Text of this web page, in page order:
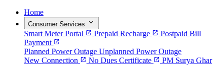
Home
Consumer Services expand_more
Smart Meter Portal open_in_new Prepaid Recharge open_in_new Postpaid Bill
Payment open_in_new
Planned Power Outage Unplanned Power Outage
New Connection open_in_new No Dues Certificate open_in_new PM Surya Ghar